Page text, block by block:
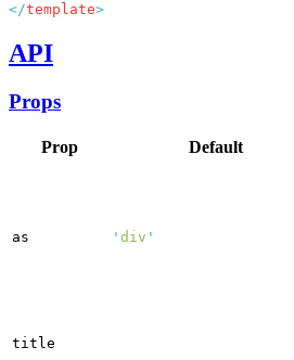
</template
API
Props
Prop Default
as ' div '
title